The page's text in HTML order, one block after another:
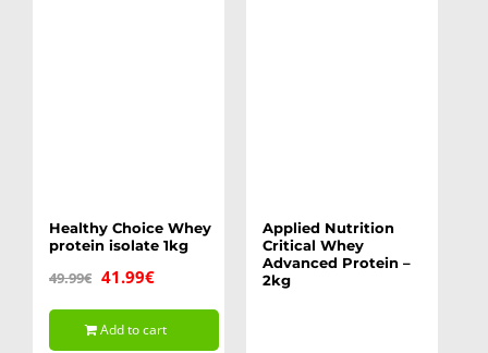
on
the
product
Healthy Choice Whey
protein isolate 1kg
49.99€ Original
price
was:
41.99€Current
price
is:
Add to cart
Applied Nutrition
Critical Whey
Advanced Protein –
2kg